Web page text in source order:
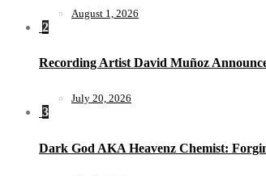
August 1, 2026
2
Recording Artist David Muñoz
July 20, 2026
3
Dark God AKA Heavenz Chemist: